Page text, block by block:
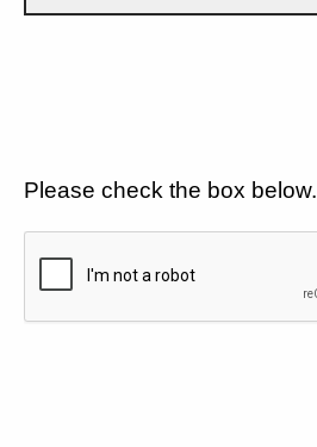
Please check the box below.